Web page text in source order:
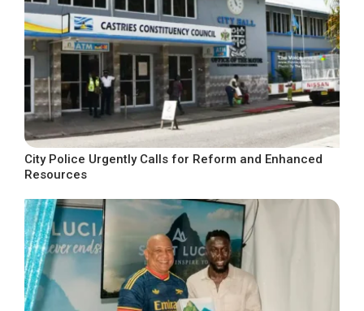
City Police Urgently Calls for Reform and Enhanced
Resources